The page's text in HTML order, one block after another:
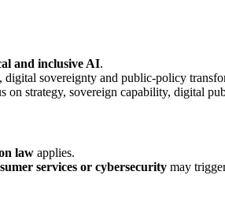
and inclusive AI.
digital sovereignty and public-policy
on strategy, sovereign capability, digital
law applies.
services or cybersecurity may